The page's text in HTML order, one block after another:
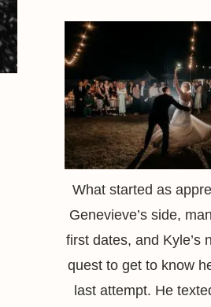
What started as
Genevieve’s side,
first dates, and Kyle’s
quest to get to know
last attempt. He